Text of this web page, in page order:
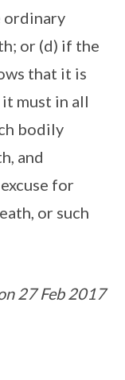
ordinary
or (d) if the
that it is
must in all
bodily
and
for
or such
27 Feb 2017